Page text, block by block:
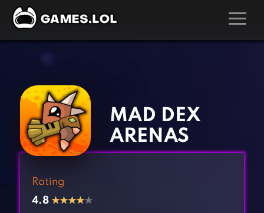
Action Games
Adventure Games
Arcade Games
Board Games
Casual Games
Clicker Games
Kids Games
Multiplayer Games
Pool Games
MAD DEX
ARENAS
Rating
4.8 ★★★★★
‹